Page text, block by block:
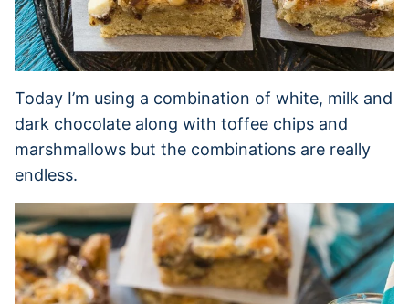
Today I’m using a combination of white, milk and
dark chocolate along with toffee chips and
marshmallows but the combinations are really
endless.